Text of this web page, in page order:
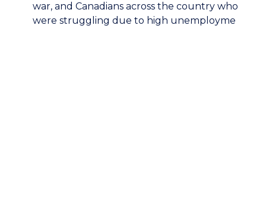
war, and Canadians across the country who
were struggling due to high unemployme